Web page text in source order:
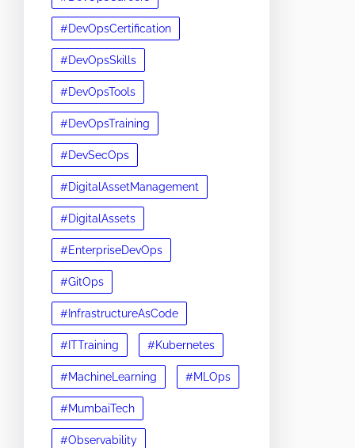
#DevOpsCertification
#DevOpsSkills
#DevOpsTools
#DevOpsTraining
#DevSecOps
#DigitalAssetManagement
#DigitalAssets
#EnterpriseDevOps
#GitOps
#InfrastructureAsCode
#ITTraining #Kubernetes
#MachineLearning #MLOps
#MumbaiTech
#Observability